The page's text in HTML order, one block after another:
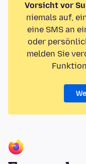
Vorsicht vor
niemals auf,
eine SMS an
oder
melden Sie